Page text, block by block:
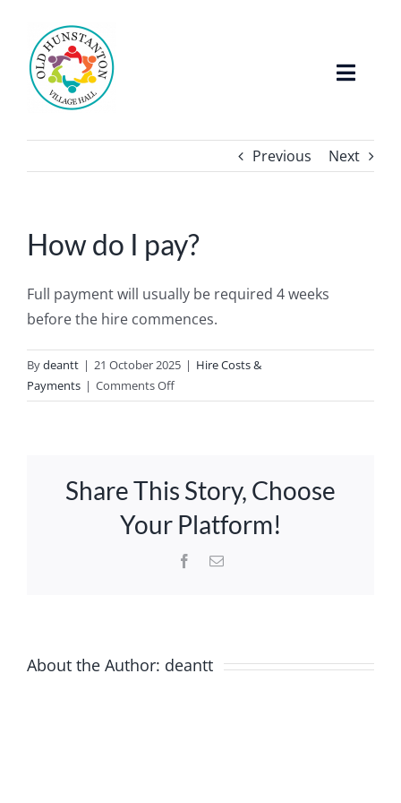
content
Toggle
Home
Facilities
Whats On / Events
FAQ’s
Hire The Hall
Contact Us
Previous Next
How do I pay?
Full payment will usually be required 4 weeks
before the hire commences.
Bydeantt | 21 October 2025 | Hire Costs &
Payments | Comments Offon
How
Share This Story, Choose
Your Platform!
Facebook
Email
About the Author: deantt